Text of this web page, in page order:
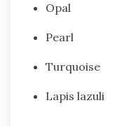
Opal
Pearl
Turquoise
Lapis lazuli